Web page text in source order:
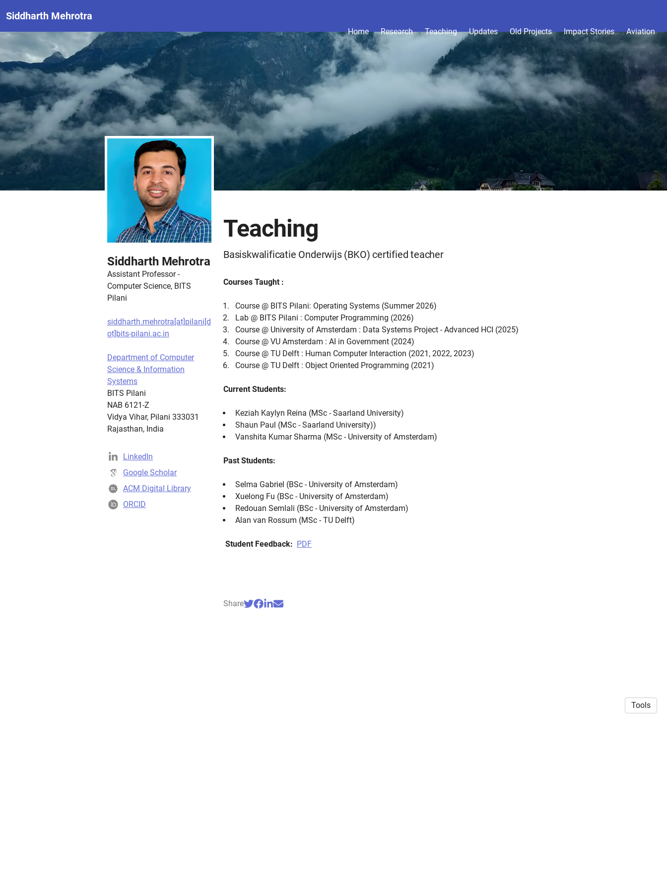
Siddharth Mehrotra
Home Research Teaching Updates Old Projects Impact Stories Aviation
Siddharth Mehrotra
Assistant Professor -
Computer Science, BITS
Pilani
siddharth.mehrotra[at]pilani[d
ot]bits-pilani.ac.in
Department of Computer
Science & Information
Systems
BITS Pilani
NAB 6121-Z
Vidya Vihar, Pilani 333031
Rajasthan, India
LinkedIn
Google Scholar
ACM Digital Library
ORCID
Teaching
Basiskwalificatie Onderwijs (BKO) certified teacher
Courses Taught :
Course @ BITS Pilani: Operating Systems (Summer 2026)
Lab @ BITS Pilani : Computer Programming (2026)
Course @ University of Amsterdam : Data Systems Project - Advanced HCI (2025)
Course @ VU Amsterdam : AI in Government (2024)
Course @ TU Delft : Human Computer Interaction (2021, 2022, 2023)
Course @ TU Delft : Object Oriented Programming (2021)
Current Students:
Keziah Kaylyn Reina (MSc - Saarland University)
Shaun Paul (MSc - Saarland University))
Vanshita Kumar Sharma (MSc - University of Amsterdam)
Past Students:
Selma Gabriel (BSc - University of Amsterdam)
Xuelong Fu (BSc - University of Amsterdam)
Redouan Semlali (BSc - University of Amsterdam)
Alan van Rossum (MSc - TU Delft)
Student Feedback: PDF
Share
Tools